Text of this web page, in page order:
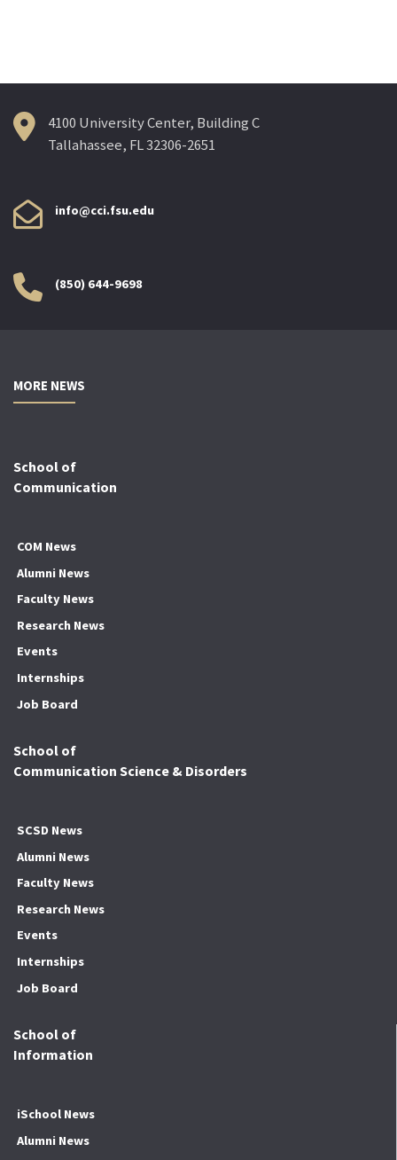
4100 University Center, Building C
Tallahassee, FL 32306-2651
info@cci.fsu.edu
(850) 644-9698
MORE NEWS
School of
Communication
COM News
Alumni News
Faculty News
Research News
Events
Internships
Job Board
School of
Communication Science & Disorders
SCSD News
Alumni News
Faculty News
Research News
Events
Internships
Job Board
School of
Information
iSchool News
Alumni News